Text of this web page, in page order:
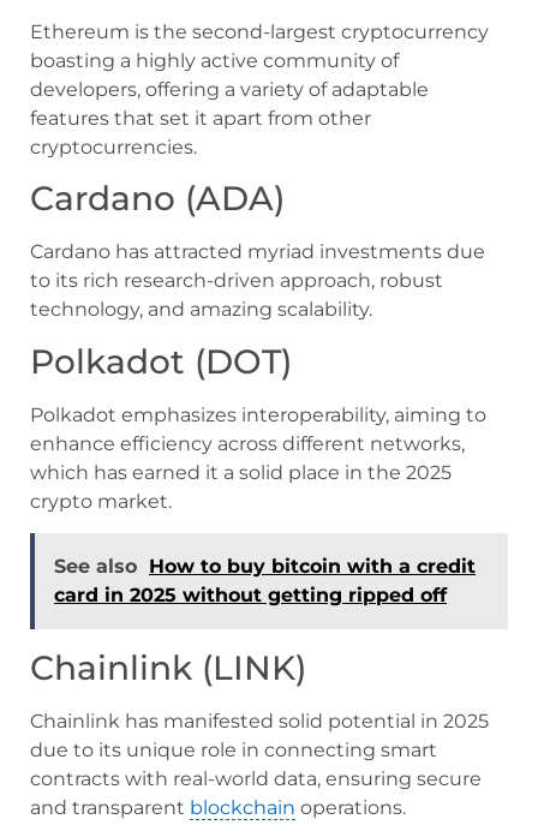
Ethereum is the second-largest cryptocurrency
boasting a highly active community of
developers, offering a variety of adaptable
features that set it apart from other
cryptocurrencies.
Cardano (ADA)
Cardano has attracted myriad investments due
to its rich research-driven approach, robust
technology, and amazing scalability.
Polkadot (DOT)
Polkadot emphasizes interoperability, aiming to
enhance efficiency across different networks,
which has earned it a solid place in the 2025
crypto market.
See also How to buy bitcoin with a credit
card in 2025 without getting ripped off
Chainlink (LINK)
Chainlink has manifested solid potential in 2025
due to its unique role in connecting smart
contracts with real-world data, ensuring secure
and transparent blockchain operations.